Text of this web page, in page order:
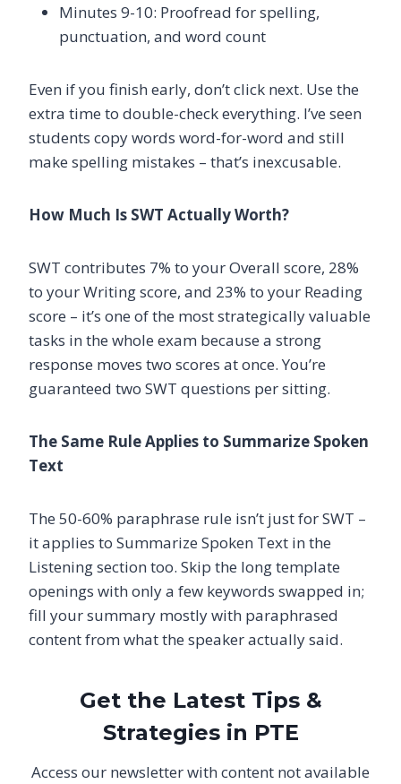
Minutes 9-10: Proofread for spelling,
punctuation, and word count
Even if you finish early, don’t click next. Use the
extra time to double-check everything. I’ve seen
students copy words word-for-word and still
make spelling mistakes – that’s inexcusable.
How Much Is SWT Actually Worth?
SWT contributes 7% to your Overall score, 28%
to your Writing score, and 23% to your Reading
score – it’s one of the most strategically valuable
tasks in the whole exam because a strong
response moves two scores at once. You’re
guaranteed two SWT questions per sitting.
The Same Rule Applies to Summarize Spoken
Text
The 50-60% paraphrase rule isn’t just for SWT –
it applies to Summarize Spoken Text in the
Listening section too. Skip the long template
openings with only a few keywords swapped in;
fill your summary mostly with paraphrased
content from what the speaker actually said.
Get the Latest Tips &
Strategies in PTE
Access our newsletter with content not available